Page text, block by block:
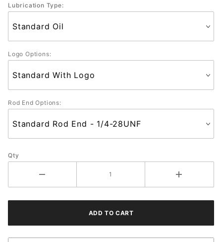
Lubrication Type:
Logo Options:
Rod End Options:
Qty